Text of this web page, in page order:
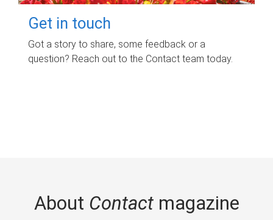
Get in touch
Got a story to share, some feedback or a
question? Reach out to the Contact team today.
About Contactmagazine